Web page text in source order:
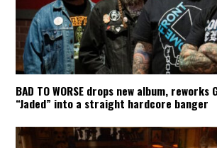
BAD TO WORSE drops new album, reworks
“Jaded” into a straight hardcore banger